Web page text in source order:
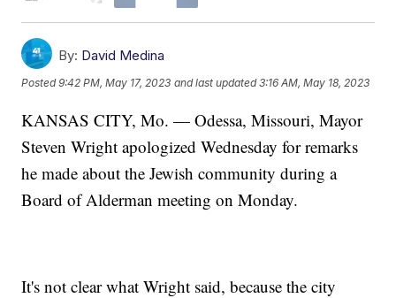
By: David Medina
Posted9:42 PM, May 17, 2023 and last updated 3:16 AM, May 18, 2023
KANSAS CITY, Mo. — Odessa, Missouri, Mayor
Steven Wright apologized Wednesday for remarks
he made about the Jewish community during a
Board of Alderman meeting on Monday.
It's not clear what Wright said, because the city